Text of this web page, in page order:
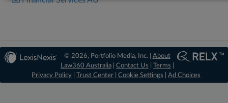
© 2026, Portfolio Media, Inc. | About
Law360 Australia| Contact Us Terms
Privacy Policy
Trust Center Cookie Settings Ad Choices